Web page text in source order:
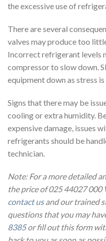
the excessive use of
There are several
valves may produce too
Incorrect refrigerant levels
compressor to slow down.
equipment down as stress
Signs that there may be
cooling or extra humidity.
expensive damage, issues
refrigerants should be
technician.
Note: For a more detailed
the price of 025 44027 000
contact usand our trained
questions that you may
8385or fill out this form